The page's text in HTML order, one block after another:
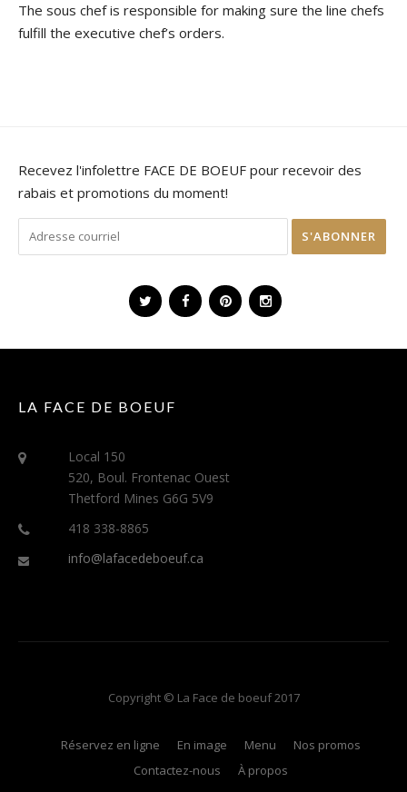
The sous chef is responsible for making sure the line chefs
fulfill the executive chef’s orders.
Recevez l'infolettre FACE DE BOEUF pour recevoir des
rabais et promotions du moment!
LA FACE DE BOEUF
Local 150
520, Boul. Frontenac Ouest
Thetford Mines G6G 5V9
418 338-8865
info@lafacedeboeuf.ca
Copyright © La Face de boeuf 2017
Réservez en ligne En image Menu
Nos promos
Contactez-nous
À propos